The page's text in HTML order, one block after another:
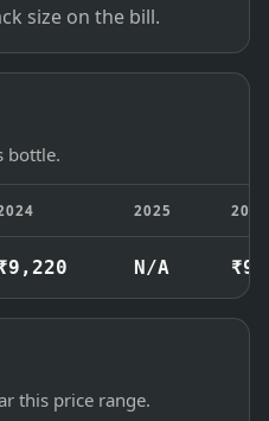
size on the bill.
bottle.
2025 2026
N/A
this price range.